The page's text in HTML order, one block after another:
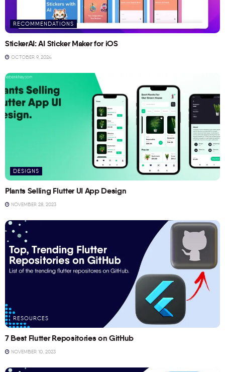
RECOMMENDATIONS
StickerAI: AI Sticker Maker for iOS
OCTOBER 9, 2024
DESIGNS
Plants Selling Flutter UI App Design
NOVEMBER 28, 2023
RESOURCES
7 Best Flutter Repositories on GitHub
NOVEMBER 10, 2023